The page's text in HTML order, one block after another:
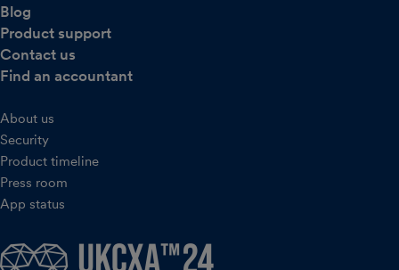
Blog
Product support
Contact us
Find an accountant
About us
Security
Product timeline
Press room
App status